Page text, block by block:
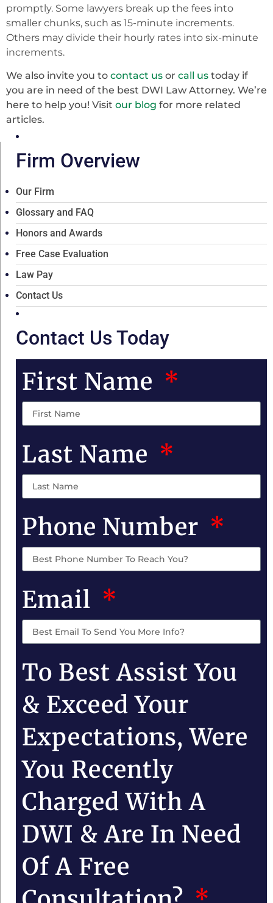
promptly. Some lawyers break up the fees into
smaller chunks, such as 15-minute increments.
Others may divide their hourly rates into six-minute
increments.
We also invite you to contact us or call us today if
you are in need of the best DWI Law Attorney. We’re
here to help you! Visit our blog for more related
articles.
Firm Overview
Our Firm
Glossary and FAQ
Honors and Awards
Free Case Evaluation
Law Pay
Contact Us
Contact Us Today
First Name
Last Name
Phone Number
Email
To Best Assist You
& Exceed Your
Expectations, Were
You Recently
Charged With A
DWI & Are In Need
Of A Free